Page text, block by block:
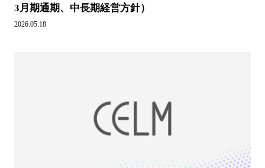
3月期通期、中長期経営方針）
2026.05.18